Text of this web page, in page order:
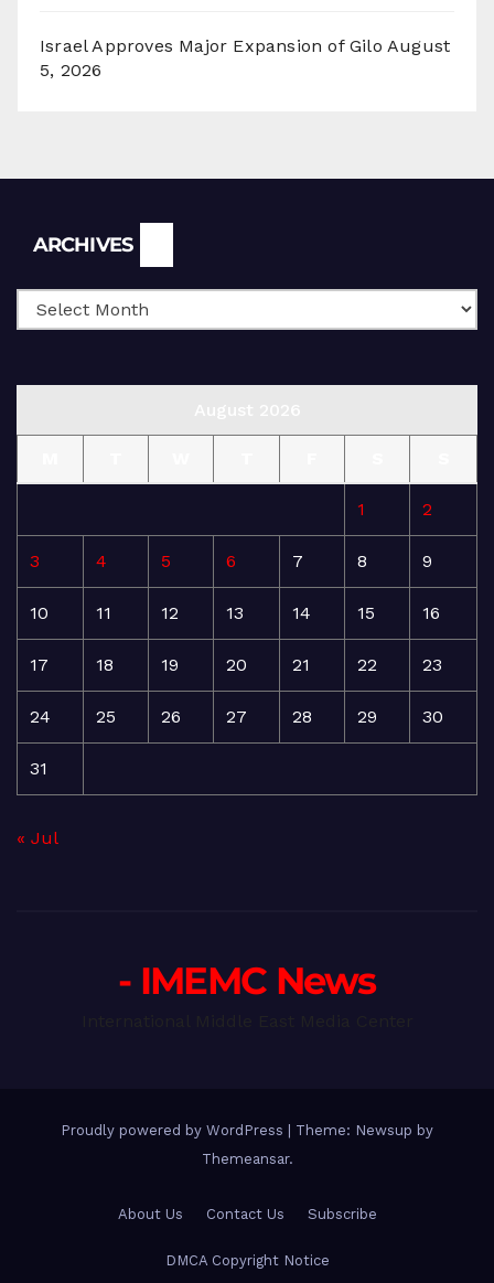
Israel Approves Major Expansion of Gilo August
5, 2026
ARCHIVES
1 2
3 4 5 6 7 8 9
10 11 12 13 14 15 16
17 18 19 20 21 22 23
24 25 26 27 28 29 30
31
« Jul
- IMEMC News
Proudly powered by WordPress
Theme: Newsup by
Themeansar.
About Us Contact Us Subscribe
DMCA Copyright Notice